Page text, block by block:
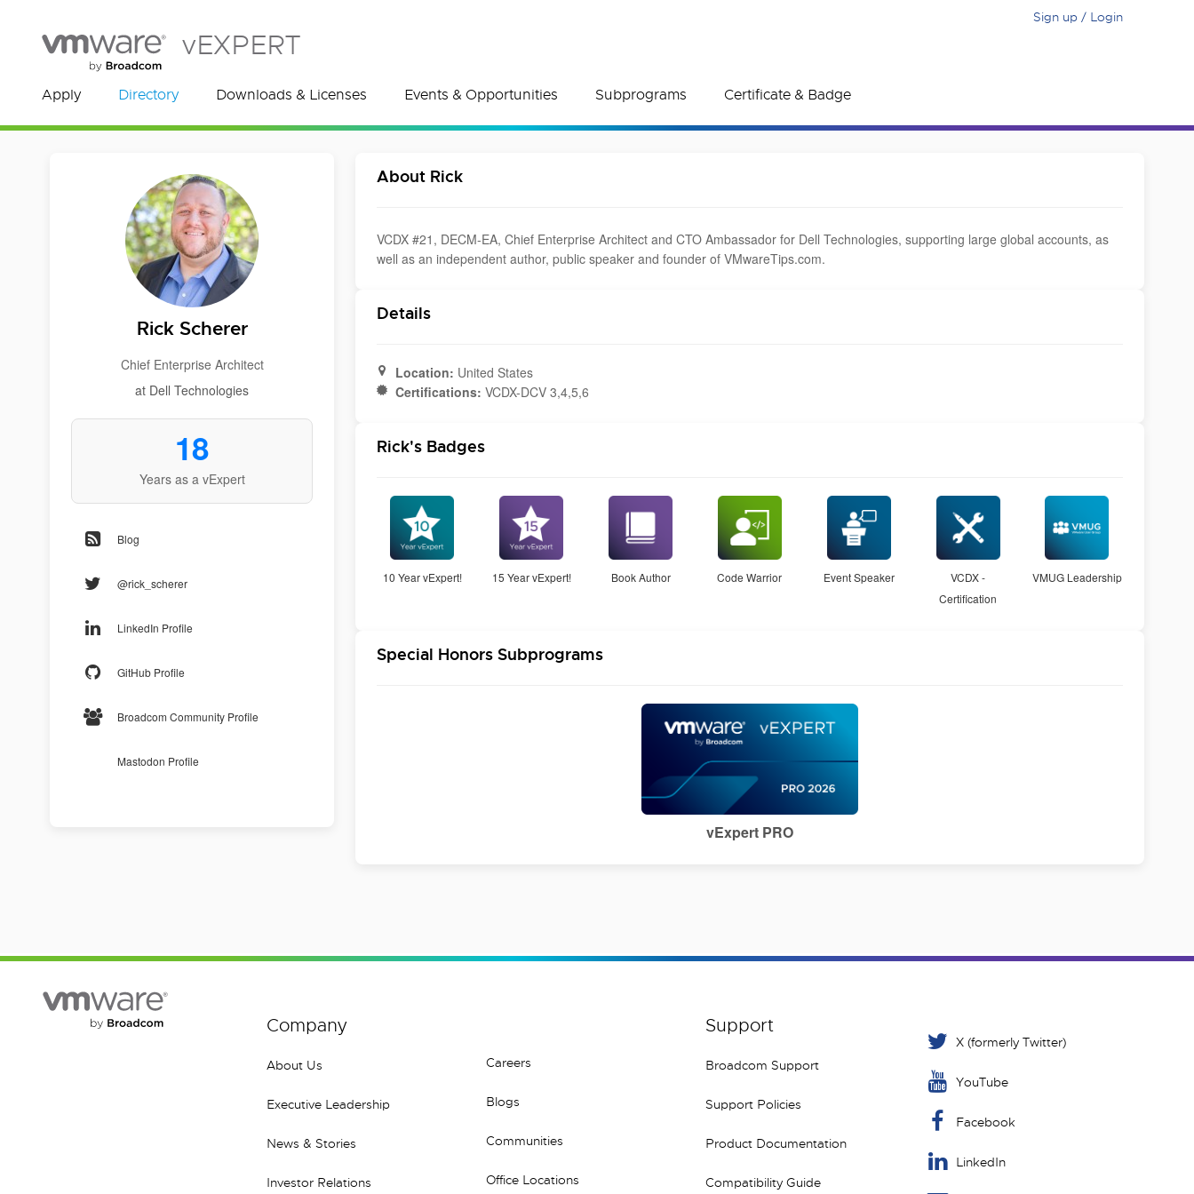
Sign up / Login
vEXPERT
Apply Directory Downloads & Licenses Events & Opportunities Subprograms Certificate & Badge
Rick Scherer
Chief Enterprise Architect
at Dell Technologies
18
Years as a vExpert
Blog
@rick_scherer
LinkedIn Profile
GitHub Profile
Broadcom Community Profile
Mastodon Profile
About Rick
VCDX #21, DECM-EA, Chief Enterprise Architect and CTO Ambassador for Dell Technologies, supporting large global accounts, as
well as an independent author, public speaker and founder of VMwareTips.com.
Details
Location: United States
Certifications: VCDX-DCV 3,4,5,6
Rick's Badges
10 Year vExpert! 15 Year vExpert! Book Author Code Warrior Event Speaker
VCDX -
Certification
VMUG Leadership
Special Honors Subprograms
vExpert PRO
Company
About Us
Executive Leadership
News & Stories
Investor Relations
Careers
Blogs
Communities
Office Locations
Support
Broadcom Support
Support Policies
Product Documentation
Compatibility Guide
X (formerly Twitter)
YouTube
Facebook
LinkedIn